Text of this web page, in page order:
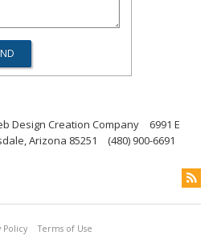
Design Creation Company
6991 E
Arizona 85251
(480) 900-6691
Policy Terms of Use